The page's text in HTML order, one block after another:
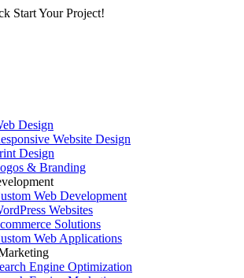
Start Your Project!
Design
Website Design
Design
& Branding
Web Development
Websites
Solutions
Web Applications
Engine Optimization